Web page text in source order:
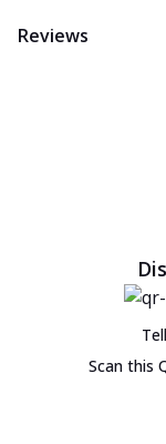
Reviews
Scan this